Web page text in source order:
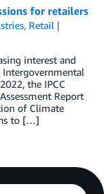
for retailers
, Retail
interest and
the IPCC
Report
of Climate
to […]